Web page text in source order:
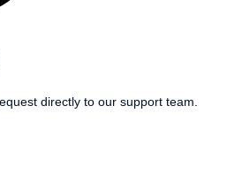
directly to our support team.